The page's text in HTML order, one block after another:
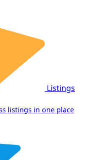
Listings
listings in one place